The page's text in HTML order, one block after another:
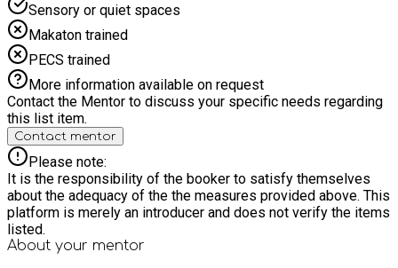
Sensory or quiet spaces
Makaton trained
PECS trained
More information available on request
Contact the Mentor to discuss your specific needs regarding
this list item.
Contact mentor
Please note:
It is the responsibility of the booker to satisfy themselves
about the adequacy of the the measures provided above. This
platform is merely an introducer and does not verify the items
listed.
About your mentor